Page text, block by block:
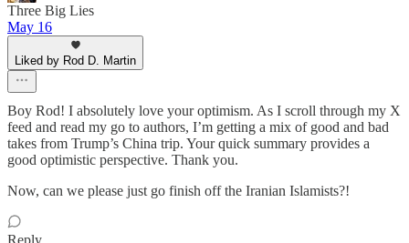
Three Big Lies
May 16
Liked by Rod D. Martin
Boy Rod! I absolutely love your optimism. As I scroll through my X
feed and read my go to authors, I’m getting a mix of good and bad
takes from Trump’s China trip. Your quick summary provides a
good optimistic perspective. Thank you.
Now, can we please just go finish off the Iranian Islamists?!